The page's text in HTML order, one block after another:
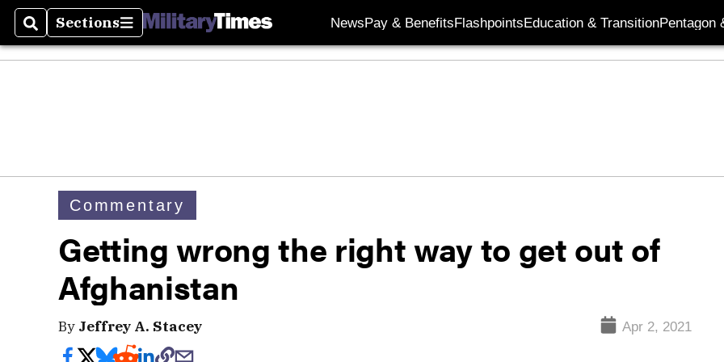
SearchSections
Sections NewsPay & BenefitsFlashpointsEducation & TransitionPentagon
Commentary
Getting wrong the right way to get out of
Afghanistan
By Jeffrey A. Stacey Apr 2, 2021